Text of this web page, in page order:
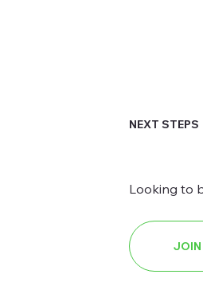
NEXT STEPS
Looking to
JOIN